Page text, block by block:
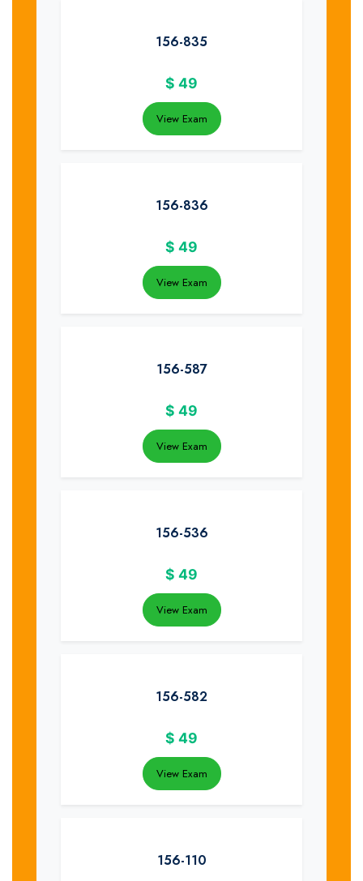
156-835
$ 49
View Exam
156-836
$ 49
View Exam
156-587
$ 49
View Exam
156-536
$ 49
View Exam
156-582
$ 49
View Exam
156-110